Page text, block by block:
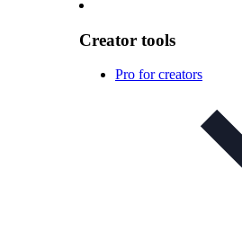
Creator tools
Pro for creators